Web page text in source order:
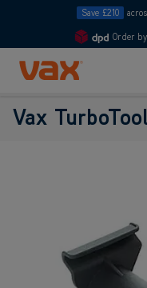
Save £210
Order by
Skip to Content
Vax Ltd
Vax